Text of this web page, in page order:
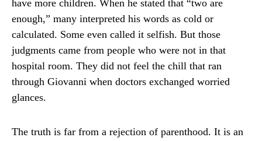
have more children. When he stated that “two are
enough,” many interpreted his words as cold or
calculated. Some even called it selfish. But those
judgments came from people who were not in that
hospital room. They did not feel the chill that ran
through Giovanni when doctors exchanged worried
glances.
The truth is far from a rejection of parenthood. It is an